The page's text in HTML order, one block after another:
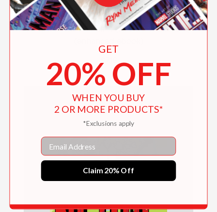
Attack of the BULLIES (NERDS Book Five)
GET
20% OFF
WHEN YOU BUY
2 OR MORE PRODUCTS*
*Exclusions apply
Email
Claim 20% Off